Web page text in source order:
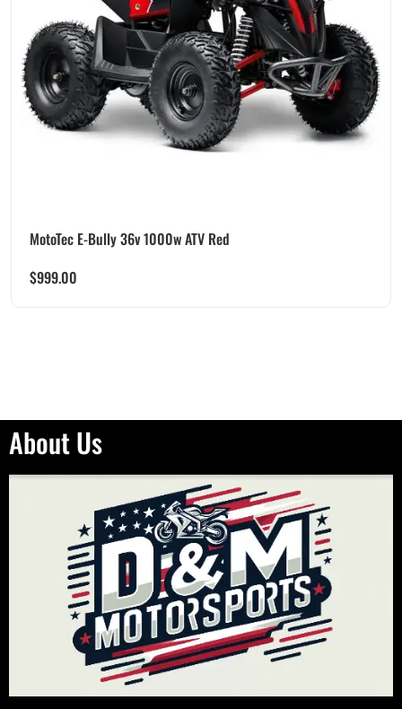
MotoTec E-Bully 36v 1000w ATV Red
$999.00
About Us